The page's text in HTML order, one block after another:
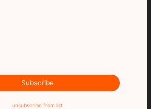
unsubscribe from list